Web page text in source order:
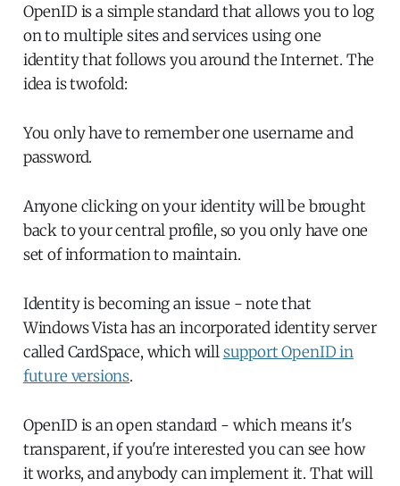
OpenID is a simple standard that allows you to log
on to multiple sites and services using one
identity that follows you around the Internet. The
idea is twofold:
You only have to remember one username and
password.
Anyone clicking on your identity will be brought
back to your central profile, so you only have one
set of information to maintain.
Identity is becoming an issue - note that
Windows Vista has an incorporated identity server
called CardSpace, which willsupport OpenID in
future versions.
OpenID is an open standard - which means it's
transparent, if you're interested you can see how
it works, and anybody can implement it. That will